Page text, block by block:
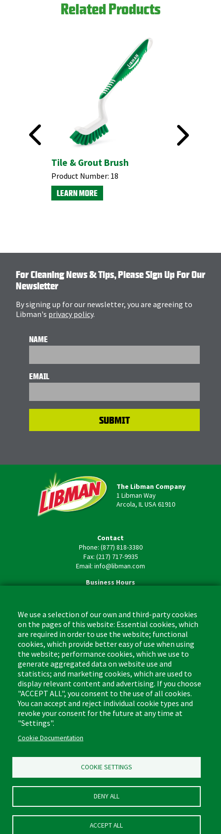
Related Products
Tile & Grout Brush
Product Number: 18
LEARN MORE
For Cleaning News & Tips, Please Sign Up For Our
Newsletter
By signing up for our newsletter, you are agreeing to
Libman's privacy policy.
NAME
EMAIL
The Libman Company
1 Libman Way
Arcola, IL USA 61910
Contact
Phone: (877) 818-3380
Fax: (217) 717-9935
Email: info@libman.com
Business Hours
Footer
(US)
Cleaning Tips
Where to Buy
Coupon & Rebate Center
Patents
Privacy Policy
Return Policy
Mopping
Sweeping
Kitchen & Surface
Bathroom
Sponges & Scrubbers
Cleaners
Other
We use a selection of our own and third-party cookies
on the pages of this website: Essential cookies, which
are required in order to use the website; functional
cookies, which provide better easy of use when using
the website; performance cookies, which we use to
generate aggregated data on website use and
statistics; and marketing cookies, which are used to
display relevant content and advertising. If you choose
"ACCEPT ALL", you consent to the use of all cookies.
You can accept and reject individual cookie types and
revoke your consent for the future at any time at
"Settings".
Cookie Documentation
COOKIE SETTINGS
DENY ALL
ACCEPT ALL